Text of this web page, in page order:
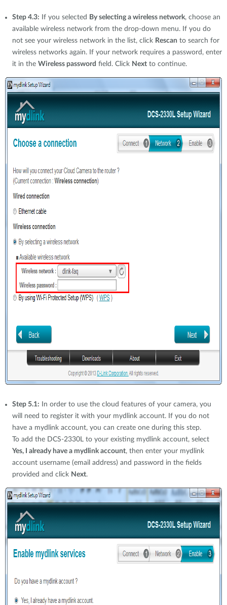
Step 4.3: If you selected By selecting a wireless network, choose an
available wireless network from the drop-down menu. If you do
not see your wireless network in the list, click Rescan to search for
wireless networks again. If your network requires a password, enter
it in the Wireless password field. Click Next to continue.
Step 5.1: In order to use the cloud features of your camera, you
will need to register it with your mydlink account. If you do not
have a mydlink account, you can create one during this step.
To add the DCS-2330L to your existing mydlink account, select
Yes, I already have a mydlink account, then enter your mydlink
account username (email address) and password in the fields
provided and click Next.